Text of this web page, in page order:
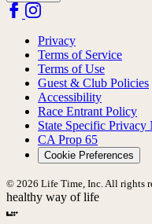
Privacy
Terms of Service
Terms of Use
Guest & Club Policies
Accessibility
Race Entrant Policy
State Specific Privacy
CA Prop 65
Cookie Preferences
© 2026 Life Time, Inc. All rights
healthy way of life